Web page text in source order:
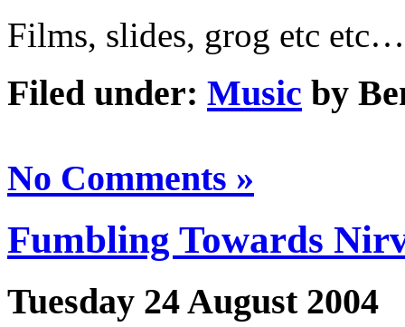
Films, slides, grog etc
Filed under: Music by
No Comments »
Fumbling Towards
Tuesday 24 August 2004